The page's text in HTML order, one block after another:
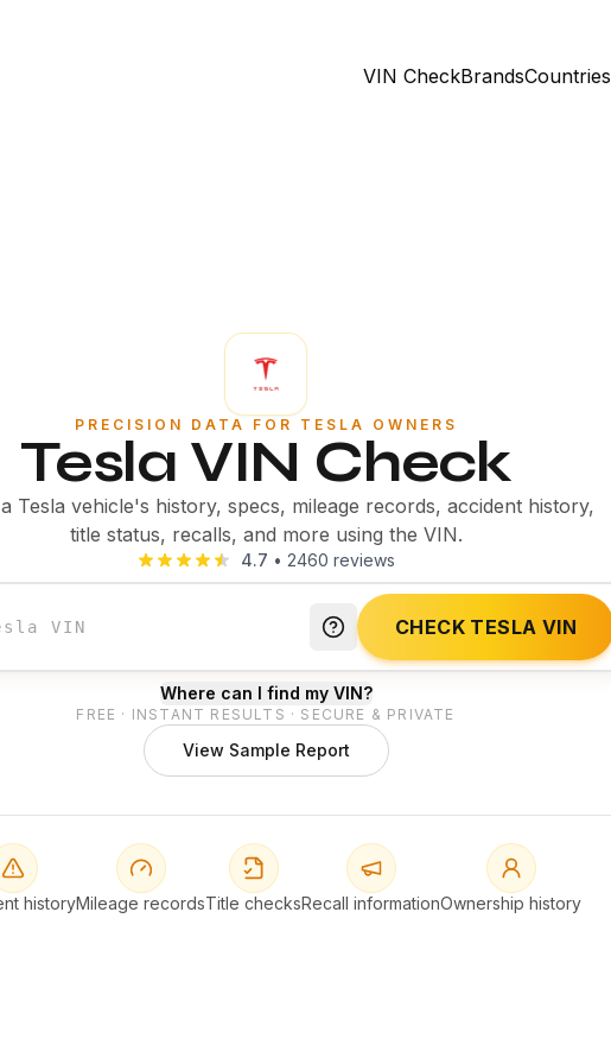
VIN CheckBrandsCountries
PRECISION DATA FOR TESLA OWNERS
Tesla VIN Check
Tesla vehicle's history, specs, mileage records, accident history,
title status, recalls, and more using the VIN.
4.7 • 2460 reviews
CHECK TESLA VIN
Where can I find my VIN?
FREE · INSTANT RESULTS · SECURE & PRIVATE
View Sample Report
historyMileage recordsTitle checksRecall informationOwnership history